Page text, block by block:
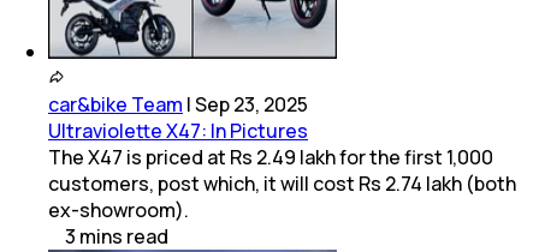
car&bike Team |Sep 23, 2025
Ultraviolette X47: In Pictures
The X47 is priced at Rs 2.49 lakh for the first 1,000
customers, post which, it will cost Rs 2.74 lakh (both
ex-showroom).
3 mins read